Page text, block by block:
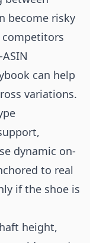
become risky
can help
variations.
dynamic on-
to real
if the shoe is
height,